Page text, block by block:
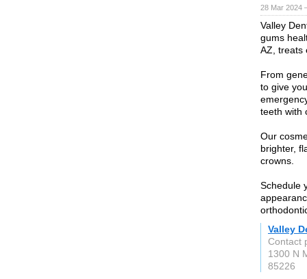
28 Mar 2024
Valley
gums
AZ, treats
From
to give
teeth with
Our
brighter,
crowns.
Schedule
Valley
Contact
1300 N
85226